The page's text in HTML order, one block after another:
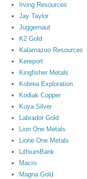
Irving Resources
Jay Taylor
Juggernaut
K2 Gold
Kalamazoo Resources
Kereport
Kingfisher Metals
Kobrea Exploration
Kodiak Copper
Kuya Silver
Labrador Gold
Lion One Metals
Lione One Metals
LithiumBank
Macro
Magna Gold